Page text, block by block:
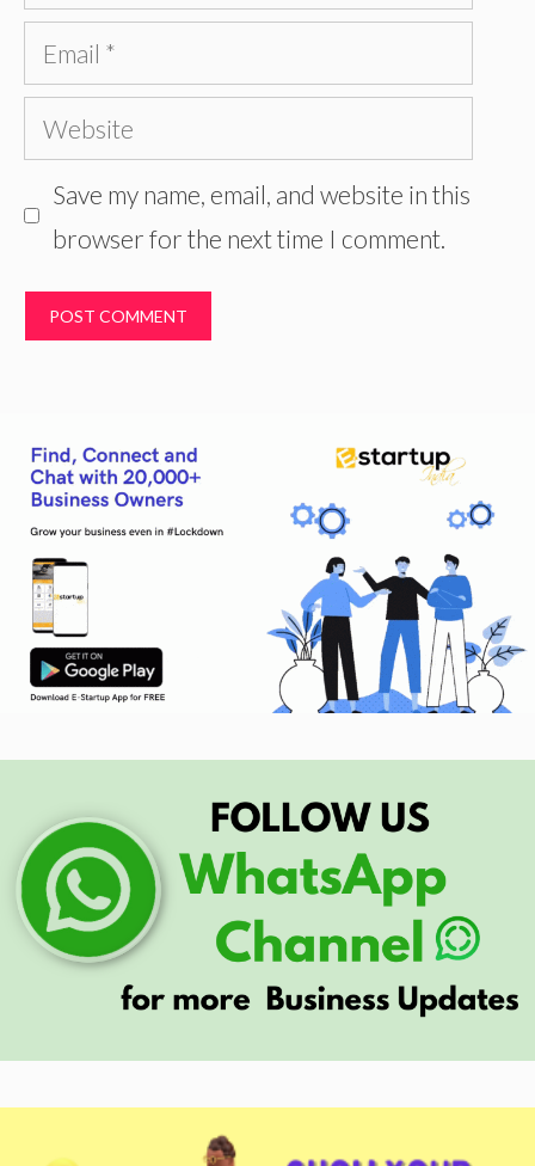
Email
Website
Save my name, email, and website in this
browser for the next time I comment.